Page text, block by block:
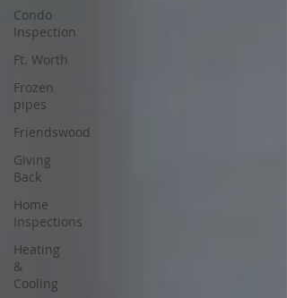
Condo
Inspection
Ft. Worth
Frozen
pipes
Friendswood
Giving
Back
Home
Inspections
Heating
&
Cooling